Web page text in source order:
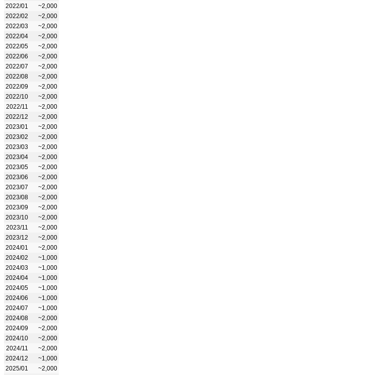
2022/01
~2,000
2022/02
~2,000
2022/03
~2,000
2022/04
~2,000
2022/05
~2,000
2022/06
~2,000
2022/07
~2,000
2022/08
~2,000
2022/09
~2,000
2022/10
~2,000
2022/11
~2,000
2022/12
~2,000
2023/01
~2,000
2023/02
~2,000
2023/03
~2,000
2023/04
~2,000
2023/05
~2,000
2023/06
~2,000
2023/07
~2,000
2023/08
~2,000
2023/09
~2,000
2023/10
~2,000
2023/11
~2,000
2023/12
~2,000
2024/01
~2,000
2024/02
~1,000
2024/03
~1,000
2024/04
~1,000
2024/05
~1,000
2024/06
~1,000
2024/07
~1,000
2024/08
~2,000
2024/09
~2,000
2024/10
~2,000
2024/11
~2,000
2024/12
~1,000
2025/01
~2,000